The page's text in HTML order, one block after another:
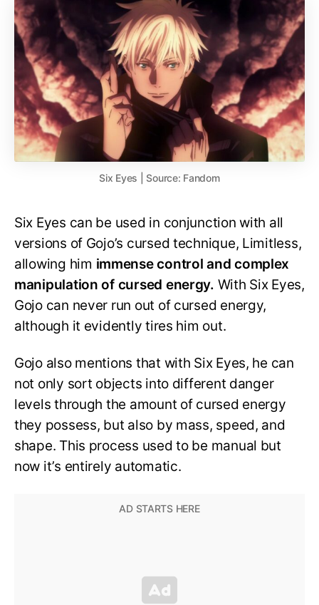
Six Eyes | Source: Fandom
Six Eyes can be used in conjunction with all
versions of Gojo’s cursed technique, Limitless,
allowing him immense control and complex
manipulation of cursed energy. With Six Eyes,
Gojo can never run out of cursed energy,
although it evidently tires him out.
Gojo also mentions that with Six Eyes, he can
not only sort objects into different danger
levels through the amount of cursed energy
they possess, but also by mass, speed, and
shape. This process used to be manual but
now it’s entirely automatic.